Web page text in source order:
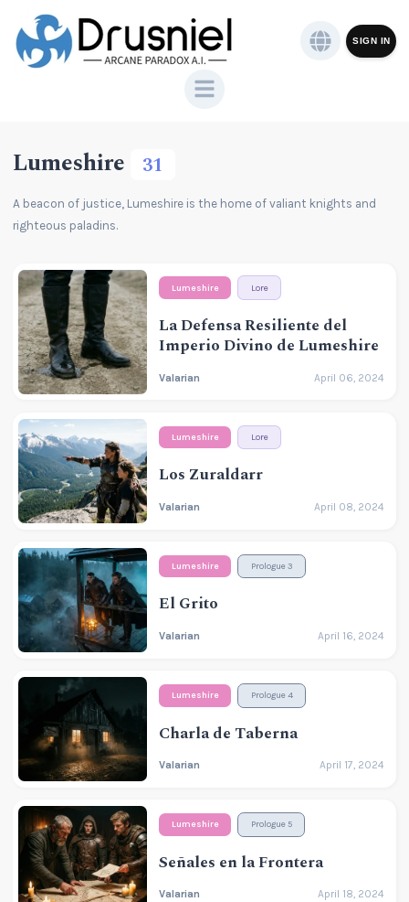
SIGN IN
Lumeshire 31
A beacon of justice, Lumeshire is the home of valiant knights and
righteous paladins.
Lumeshire Lore
La Defensa Resiliente del
Imperio Divino de Lumeshire
Valarian April 06, 2024
Lumeshire Lore
Los Zuraldarr
Valarian April 08, 2024
Lumeshire Prologue 3
El Grito
Valarian April 16, 2024
Lumeshire Prologue 4
Charla de Taberna
Valarian April 17, 2024
Lumeshire Prologue 5
Señales en la Frontera
Valarian April 18, 2024